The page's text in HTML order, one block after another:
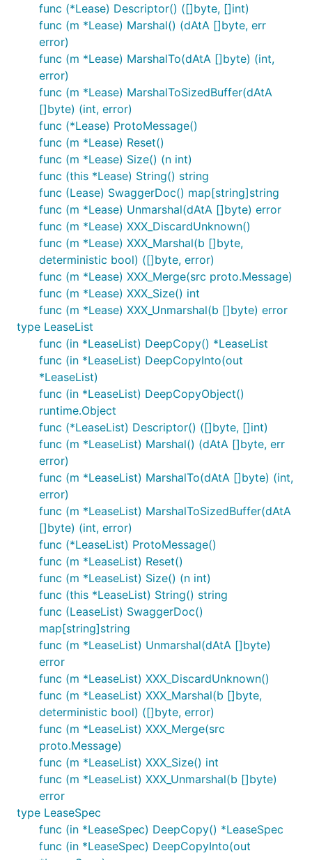
func (*Lease) Descriptor() ([]byte, []int)
func (m *Lease) Marshal() (dAtA []byte, err
error)
func (m *Lease) MarshalTo(dAtA []byte) (int,
error)
func (m *Lease) MarshalToSizedBuffer(dAtA
[]byte) (int, error)
func (*Lease) ProtoMessage()
func (m *Lease) Reset()
func (m *Lease) Size() (n int)
func (this *Lease) String() string
func (Lease) SwaggerDoc() map[string]string
func (m *Lease) Unmarshal(dAtA []byte) error
func (m *Lease) XXX_DiscardUnknown()
func (m *Lease) XXX_Marshal(b []byte,
deterministic bool) ([]byte, error)
func (m *Lease) XXX_Merge(src proto.Message)
func (m *Lease) XXX_Size() int
func (m *Lease) XXX_Unmarshal(b []byte) error
type LeaseList
func (in *LeaseList) DeepCopy() *LeaseList
func (in *LeaseList) DeepCopyInto(out
*LeaseList)
func (in *LeaseList) DeepCopyObject()
runtime.Object
func (*LeaseList) Descriptor() ([]byte, []int)
func (m *LeaseList) Marshal() (dAtA []byte, err
error)
func (m *LeaseList) MarshalTo(dAtA []byte) (int,
error)
func (m *LeaseList) MarshalToSizedBuffer(dAtA
[]byte) (int, error)
func (*LeaseList) ProtoMessage()
func (m *LeaseList) Reset()
func (m *LeaseList) Size() (n int)
func (this *LeaseList) String() string
func (LeaseList) SwaggerDoc()
map[string]string
func (m *LeaseList) Unmarshal(dAtA []byte)
error
func (m *LeaseList) XXX_DiscardUnknown()
func (m *LeaseList) XXX_Marshal(b []byte,
deterministic bool) ([]byte, error)
func (m *LeaseList) XXX_Merge(src
proto.Message)
func (m *LeaseList) XXX_Size() int
func (m *LeaseList) XXX_Unmarshal(b []byte)
error
type LeaseSpec
func (in *LeaseSpec) DeepCopy() *LeaseSpec
func (in *LeaseSpec) DeepCopyInto(out